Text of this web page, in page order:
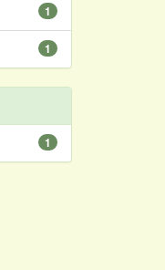
1
1
1